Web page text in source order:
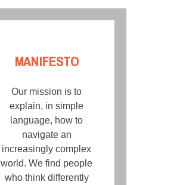
MANIFESTO
Our mission is to
explain, in simple
language, how to
navigate an
increasingly complex
world. We find people
who think differently